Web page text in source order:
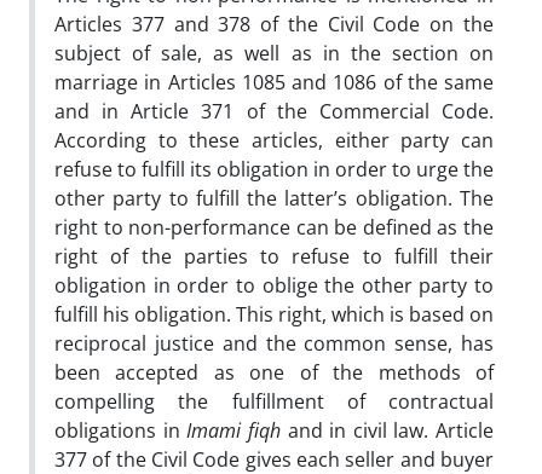
Articles 377 and 378 of the Civil Code on the
subject of sale, as well as in the section on
marriage in Articles 1085 and 1086 of the same
and in Article 371 of the Commercial Code.
According to these articles, either party can
refuse to fulfill its obligation in order to urge the
other party to fulfill the latter’s obligation. The
right to non-performance can be defined as the
right of the parties to refuse to fulfill their
obligation in order to oblige the other party to
fulfill his obligation. This right, which is based on
reciprocal justice and the common sense, has
been accepted as one of the methods of
compelling the fulfillment of contractual
obligations inImami fiqhand in civil law. Article
377 of the Civil Code gives each seller and buyer